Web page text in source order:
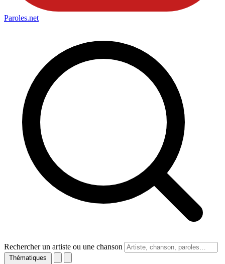
Paroles.net
Rechercher un artiste ou une chanson
Thématiques